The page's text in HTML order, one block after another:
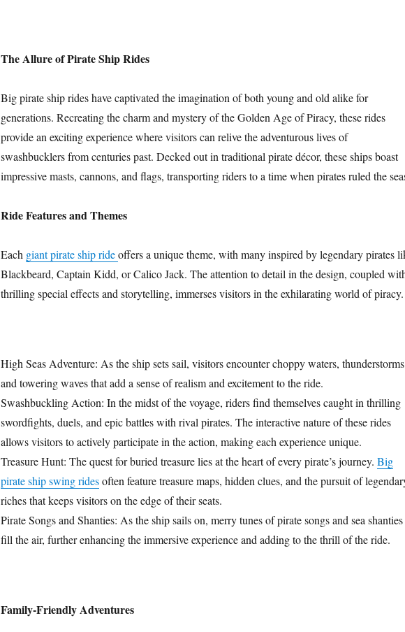
The Allure of Pirate Ship Rides
Big pirate ship rides have captivated the imagination of both young and old alike for
generations. Recreating the charm and mystery of the Golden Age of Piracy, these rides
provide an exciting experience where visitors can relive the adventurous lives of
swashbucklers from centuries past. Decked out in traditional pirate décor, these ships boast
impressive masts, cannons, and flags, transporting riders to a time when pirates ruled the
Ride Features and Themes
Each giant pirate ship rideoffers a unique theme, with many inspired by legendary pirates
Blackbeard, Captain Kidd, or Calico Jack. The attention to detail in the design, coupled
thrilling special effects and storytelling, immerses visitors in the exhilarating world of piracy.
High Seas Adventure: As the ship sets sail, visitors encounter choppy waters,
and towering waves that add a sense of realism and excitement to the ride.
Swashbuckling Action: In the midst of the voyage, riders find themselves caught in thrilling
swordfights, duels, and epic battles with rival pirates. The interactive nature of these rides
allows visitors to actively participate in the action, making each experience unique.
Treasure Hunt: The quest for buried treasure lies at the heart of every pirate’s journey. Big
pirate ship swing ridesoften feature treasure maps, hidden clues, and the pursuit of
riches that keeps visitors on the edge of their seats.
Pirate Songs and Shanties: As the ship sails on, merry tunes of pirate songs and sea shanties
fill the air, further enhancing the immersive experience and adding to the thrill of the ride.
Family-Friendly Adventures